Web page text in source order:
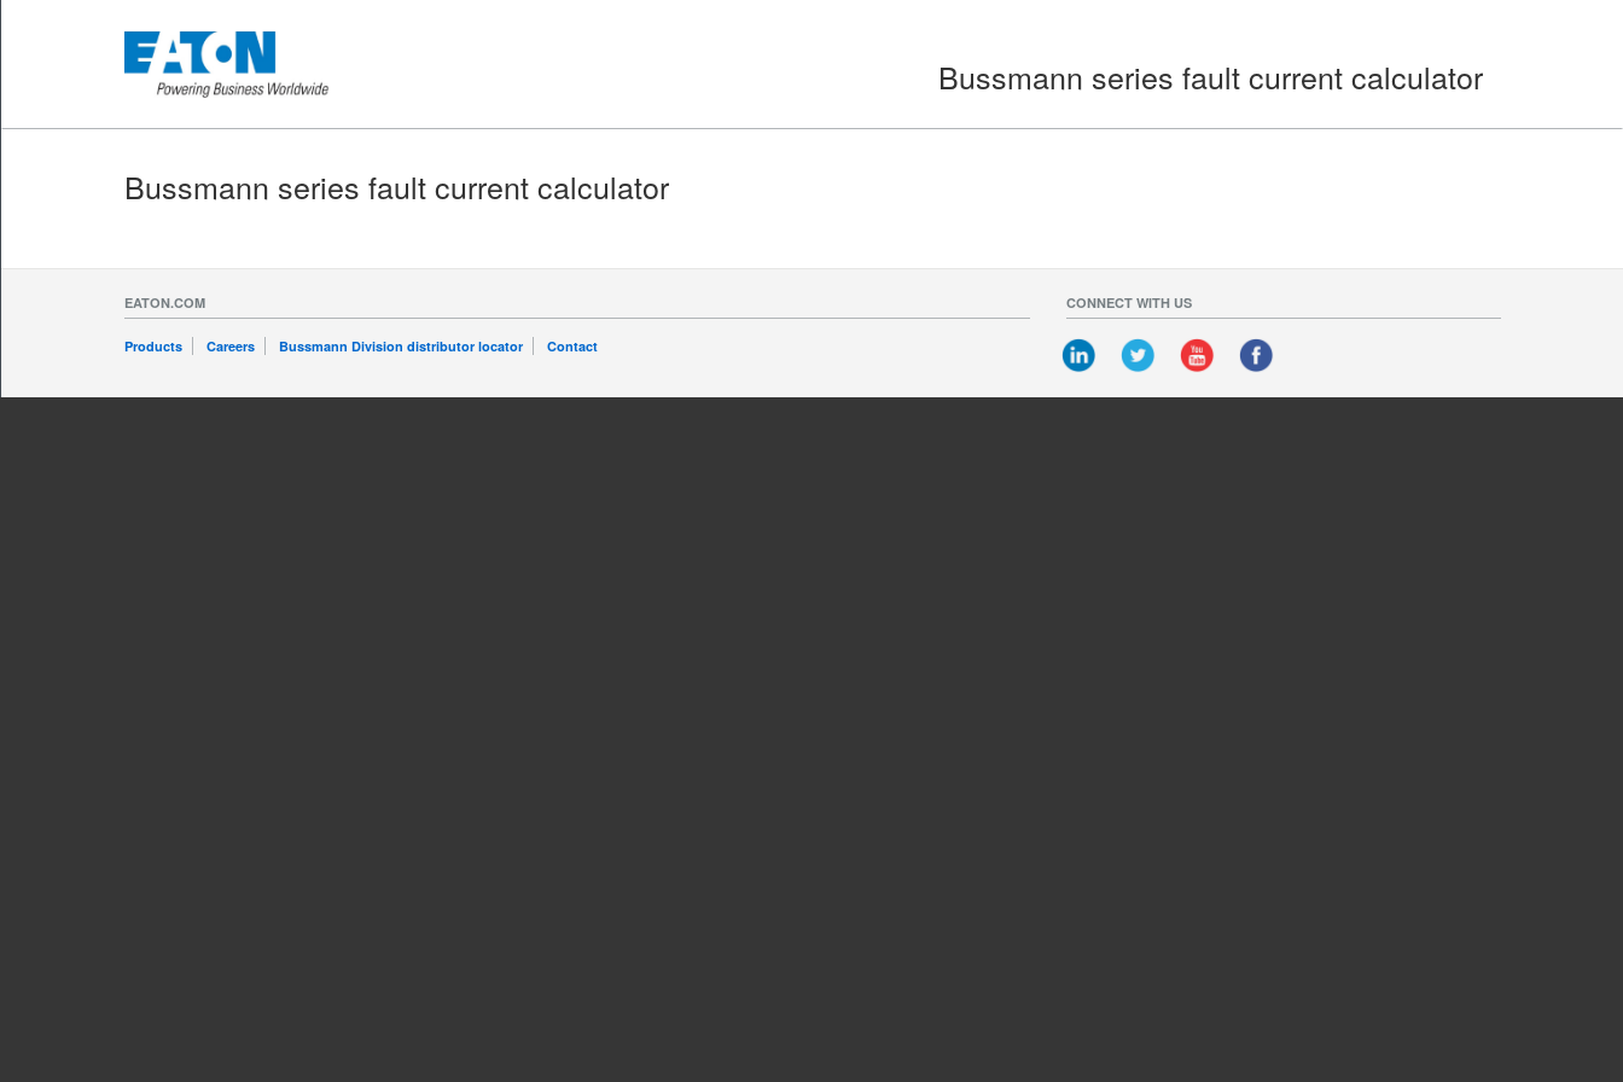
Bussmann series fault current calculator
Bussmann series fault current calculator
EATON.COM
Products Careers Bussmann Division distributor locator Contact
CONNECT WITH US